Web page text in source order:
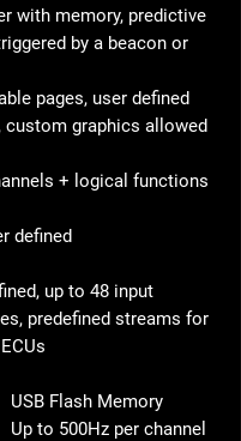
with memory, predictive
by a beacon or
pages, user defined
custom graphics allowed
+ logical functions
defined
up to 48 input
predefined streams for
USB Flash Memory
Up to 500Hz per channel